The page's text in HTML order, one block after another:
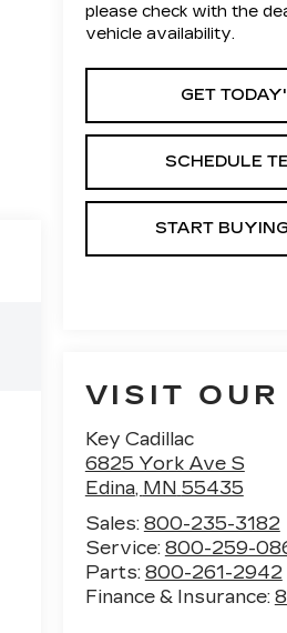
please check with the
vehicle availability.
GET
SCHEDULE
START
VISIT OUR
Key Cadillac
6825 York Ave S
Edina, MN 55435
Sales: 800-235-3182
Service: 800-259-
Parts: 800-261-2942
Finance & Insurance: